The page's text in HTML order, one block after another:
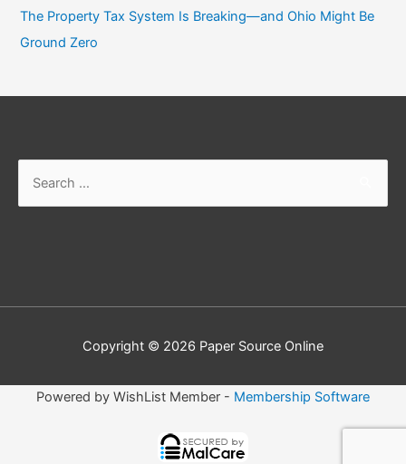
The Property Tax System Is Breaking—and Ohio Might Be
Ground Zero
Copyright © 2026 Paper Source Online
Powered by WishList Member - Membership Software